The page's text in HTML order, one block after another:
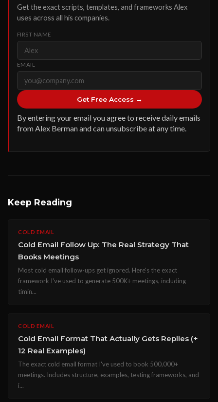
Get the exact scripts, templates, and frameworks Alex
uses across all his companies.
FIRST NAME
EMAIL
Get Free Access →
By entering your email you agree to receive daily emails
from Alex Berman and can unsubscribe at any time.
Keep Reading
COLD EMAIL
Cold Email Follow Up: The Real Strategy That
Books Meetings
Most cold email follow-ups get ignored. Here's the exact
framework I've used to generate 500K+ meetings, including
timin...
COLD EMAIL
Cold Email Format That Actually Gets Replies (+
12 Real Examples)
The exact cold email format I've used to book 500,000+
meetings. Includes structure, examples, testing frameworks, and
i...